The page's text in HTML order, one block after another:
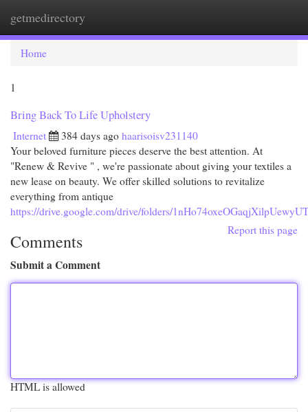
getmedirectory
Home
1
Bring Back To Life Upholstery
Internet 384 days ago haarisoisv231140
Your beloved furniture pieces deserve the best attention. At
"Renew & Revive " , we're passionate about giving your textiles a
new lease on beauty. We offer skilled solutions to revitalize
everything from antique
https://drive.google.com/drive/folders/
Report this page
Comments
Submit a Comment
HTML is allowed